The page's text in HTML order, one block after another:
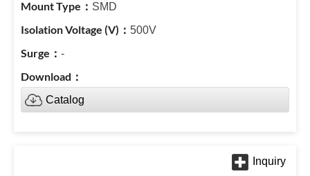
SMD
500V
-
Catalog